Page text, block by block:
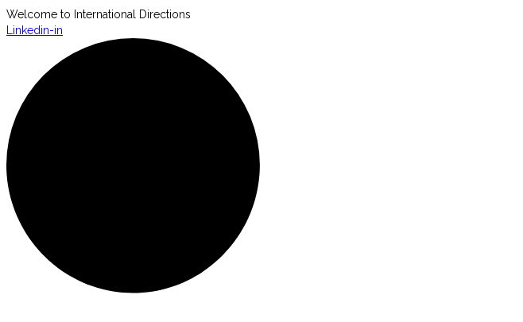
Welcome to International Directions
Linkedin-in